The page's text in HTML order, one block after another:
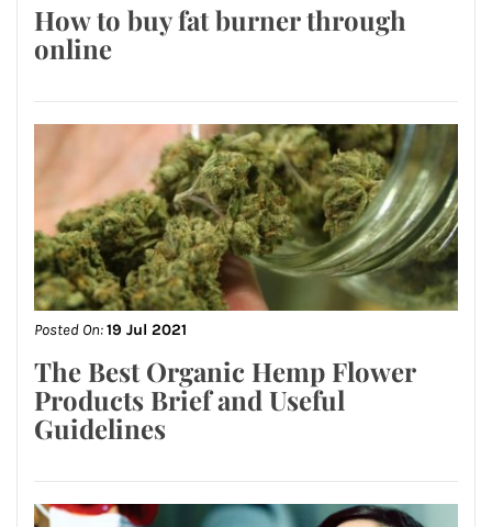
How to buy fat burner through
online
Posted On:19 Jul 2021
The Best Organic Hemp Flower
Products Brief and Useful
Guidelines